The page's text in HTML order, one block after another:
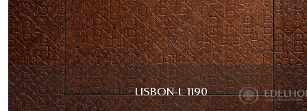
LISBON-L 1190